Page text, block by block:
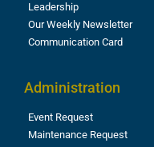
Leadership
Our Weekly Newsletter
Communication Card
Administration
Event Request
Maintenance Request